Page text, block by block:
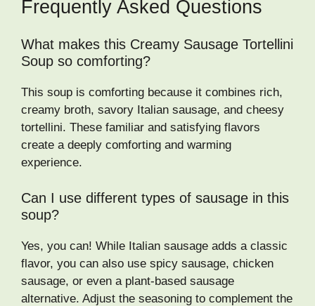
Frequently Asked Questions
What makes this Creamy Sausage Tortellini
Soup so comforting?
This soup is comforting because it combines rich,
creamy broth, savory Italian sausage, and cheesy
tortellini. These familiar and satisfying flavors
create a deeply comforting and warming
experience.
Can I use different types of sausage in this
soup?
Yes, you can! While Italian sausage adds a classic
flavor, you can also use spicy sausage, chicken
sausage, or even a plant-based sausage
alternative. Adjust the seasoning to complement the